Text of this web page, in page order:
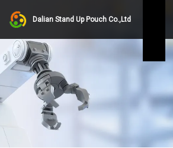
Dalian Stand Up Pouch Co.,Ltd